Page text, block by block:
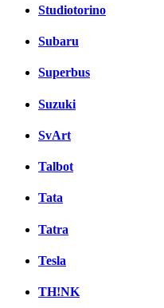
Studiotorino
Subaru
Superbus
Suzuki
SvArt
Talbot
Tata
Tatra
Tesla
TH!NK